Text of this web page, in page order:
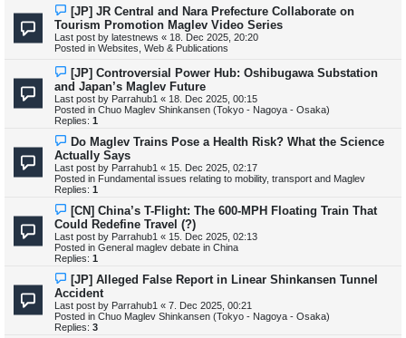
N
e
w
p
o
[JP] JR Central and Nara Prefecture Collaborate on
Tourism Promotion Maglev Video Series
Last post by latestnews « 18. Dec 2025, 20:20
Posted in Websites, Web & Publications
N
e
w
p
o
s
[JP] Controversial Power Hub: Oshibugawa Substation
and Japan’s Maglev Future
Last post by Parrahub1 « 18. Dec 2025, 00:15
Posted in Chuo Maglev Shinkansen (Tokyo - Nagoya - Osaka)
Replies: 1
N
e
w
p
o
s
Do Maglev Trains Pose a Health Risk? What the Science
Actually Says
Last post by Parrahub1 « 15. Dec 2025, 02:17
Posted in Fundamental issues relating to mobility, transport and Maglev
Replies: 1
N
e
w
p
o
s
[CN] China’s T-Flight: The 600-MPH Floating Train That
Could Redefine Travel (?)
Last post by Parrahub1 « 15. Dec 2025, 02:13
Posted in General maglev debate in China
Replies: 1
N
e
w
p
o
s
[JP] Alleged False Report in Linear Shinkansen Tunnel
Accident
Last post by Parrahub1 « 7. Dec 2025, 00:21
Posted in Chuo Maglev Shinkansen (Tokyo - Nagoya - Osaka)
Replies: 3